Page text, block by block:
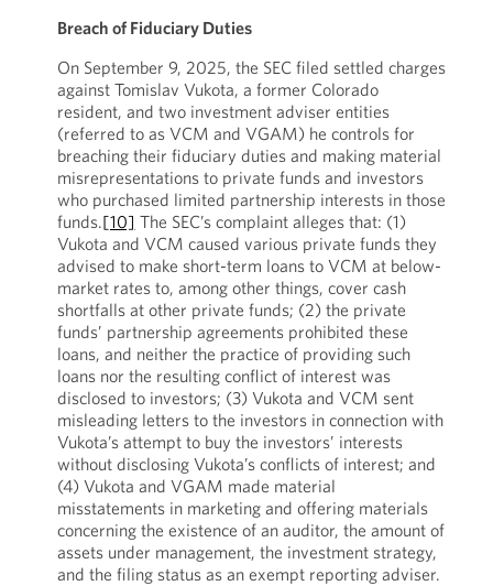
Breach of Fiduciary Duties
On September 9, 2025, the SEC filed settled charges
against Tomislav Vukota, a former Colorado
resident, and two investment adviser entities
(referred to as VCM and VGAM) he controls for
breaching their fiduciary duties and making material
misrepresentations to private funds and investors
who purchased limited partnership interests in those
funds.[10] The SEC’s complaint alleges that: (1)
Vukota and VCM caused various private funds they
advised to make short-term loans to VCM at below-
market rates to, among other things, cover cash
shortfalls at other private funds; (2) the private
funds’ partnership agreements prohibited these
loans, and neither the practice of providing such
loans nor the resulting conflict of interest was
disclosed to investors; (3) Vukota and VCM sent
misleading letters to the investors in connection with
Vukota’s attempt to buy the investors’ interests
without disclosing Vukota’s conflicts of interest; and
(4) Vukota and VGAM made material
misstatements in marketing and offering materials
concerning the existence of an auditor, the amount of
assets under management, the investment strategy,
and the filing status as an exempt reporting adviser.